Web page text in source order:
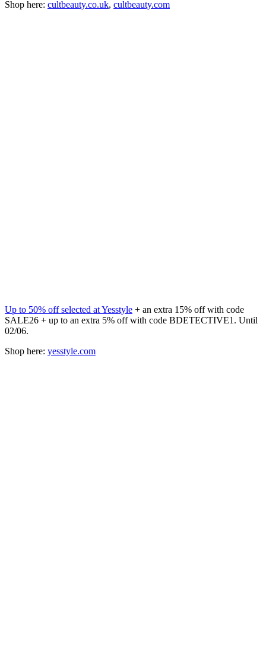
Shop here: cultbeauty.co.uk, cultbeauty.com
Up to 50% off selected at Yesstyle + an extra 15% off with code
SALE26 + up to an extra 5% off with code BDETECTIVE1. Until
02/06.
Shop here: yesstyle.com